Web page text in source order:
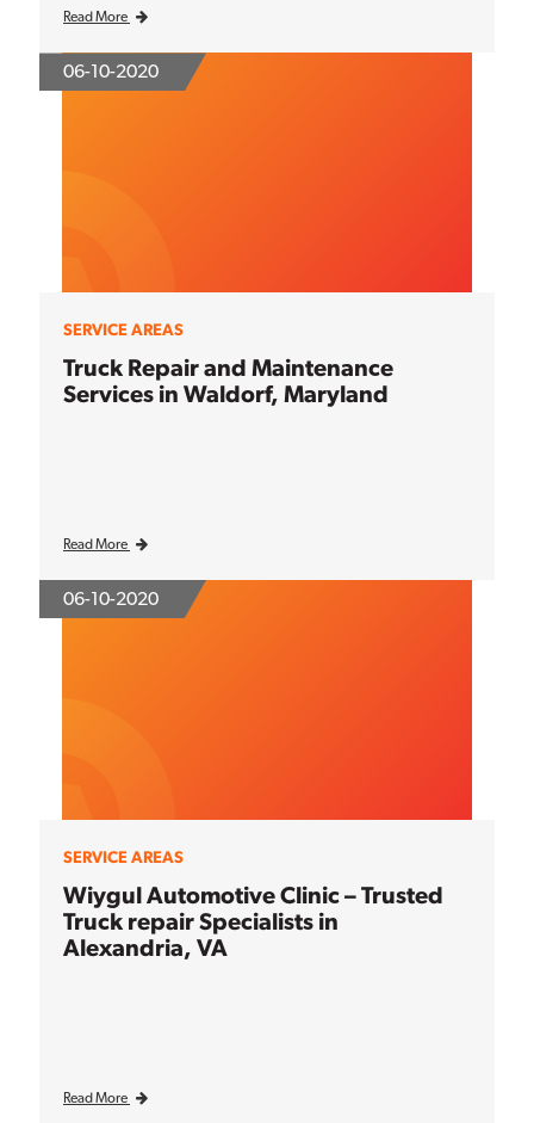
Read More
06-10-2020
SERVICE AREAS
Truck Repair and Maintenance
Services in Waldorf, Maryland
Read More
06-10-2020
SERVICE AREAS
Wiygul Automotive Clinic – Trusted
Truck repair Specialists in
Alexandria, VA
Read More